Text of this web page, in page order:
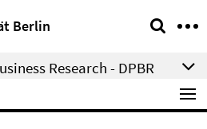
Berlin
Research - DPBR